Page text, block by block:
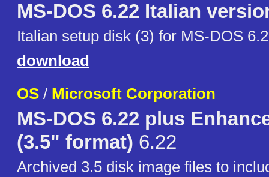
MS-DOS 6.22 Italian
Italian setup disk (3) for MS-DOS
download
OS / Microsoft Corporation
MS-DOS 6.22 plus
(3.5" format) 6.22
Archived 3.5 disk image files to